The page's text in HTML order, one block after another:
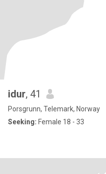
idur, 41
Porsgrunn, Telemark, Norway
Seeking: Female 18 - 33